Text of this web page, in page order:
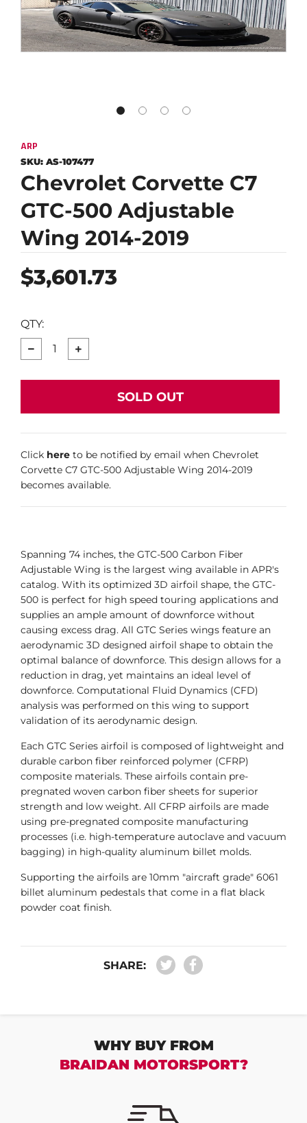
ARP
SKU: AS-107477
Chevrolet Corvette C7
GTC-500 Adjustable
Wing 2014-2019
Regular
price
$3,601.73
QTY:
SOLD OUT
Click here to be notified by email when Chevrolet
Corvette C7 GTC-500 Adjustable Wing 2014-2019
becomes available.
Spanning 74 inches, the GTC-500 Carbon Fiber
Adjustable Wing is the largest wing available in APR's
catalog. With its optimized 3D airfoil shape, the GTC-
500 is perfect for high speed touring applications and
supplies an ample amount of downforce without
causing excess drag. All GTC Series wings feature an
aerodynamic 3D designed airfoil shape to obtain the
optimal balance of downforce. This design allows for a
reduction in drag, yet maintains an ideal level of
downforce. Computational Fluid Dynamics (CFD)
analysis was performed on this wing to support
validation of its aerodynamic design.
Each GTC Series airfoil is composed of lightweight and
durable carbon fiber reinforced polymer (CFRP)
composite materials. These airfoils contain pre-
pregnated woven carbon fiber sheets for superior
strength and low weight. All CFRP airfoils are made
using pre-pregnated composite manufacturing
processes (i.e. high-temperature autoclave and vacuum
bagging) in high-quality aluminum billet molds.
Supporting the airfoils are 10mm "aircraft grade" 6061
billet aluminum pedestals that come in a flat black
powder coat finish.
SHARE:
WHY BUY FROM
BRAIDAN MOTORSPORT?